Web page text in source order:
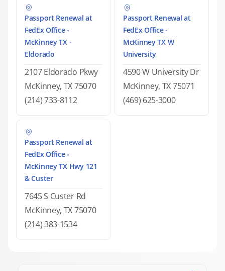
Passport Renewal at
FedEx Office -
McKinney TX -
Eldorado
2107 Eldorado Pkwy
McKinney, TX 75070
(214) 733-8112
Passport Renewal at
FedEx Office -
McKinney TX W
University
4590 W University Dr
McKinney, TX 75071
(469) 625-3000
Passport Renewal at
FedEx Office -
McKinney TX Hwy 121
& Custer
7645 S Custer Rd
McKinney, TX 75070
(214) 383-1534